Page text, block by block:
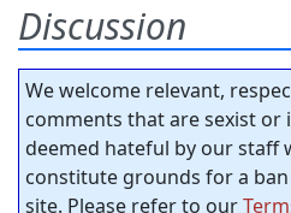
Discussion
We welcome relevant,
comments that are sexist or
deemed hateful by our staff
constitute grounds for a
site. Please refer to our